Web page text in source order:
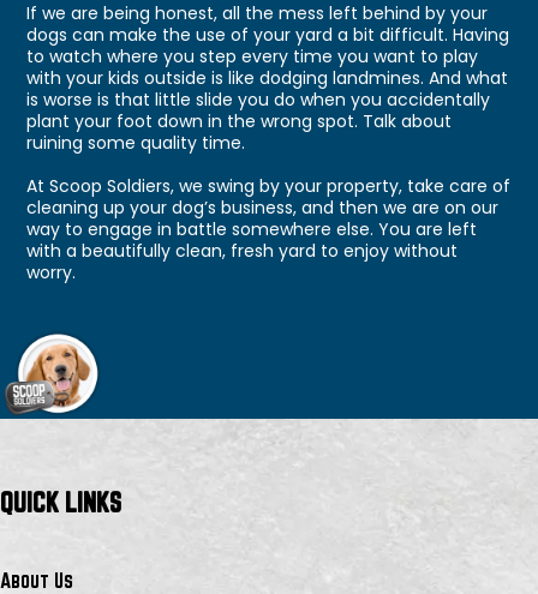
If we are being honest, all the mess left behind by your
dogs can make the use of your yard a bit difficult. Having
to watch where you step every time you want to play
with your kids outside is like dodging landmines. And what
is worse is that little slide you do when you accidentally
plant your foot down in the wrong spot. Talk about
ruining some quality time.
At Scoop Soldiers, we swing by your property, take care of
cleaning up your dog’s business, and then we are on our
way to engage in battle somewhere else. You are left
with a beautifully clean, fresh yard to enjoy without
worry.
QUICK LINKS
About Us